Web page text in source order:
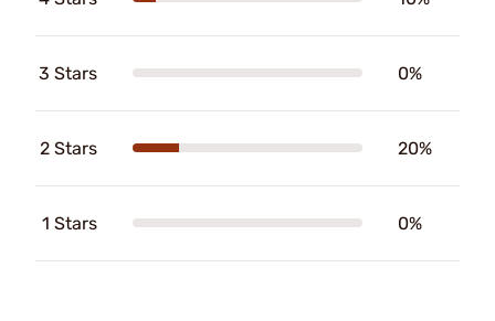
3 Stars 0%
2 Stars 20%
1 Stars 0%